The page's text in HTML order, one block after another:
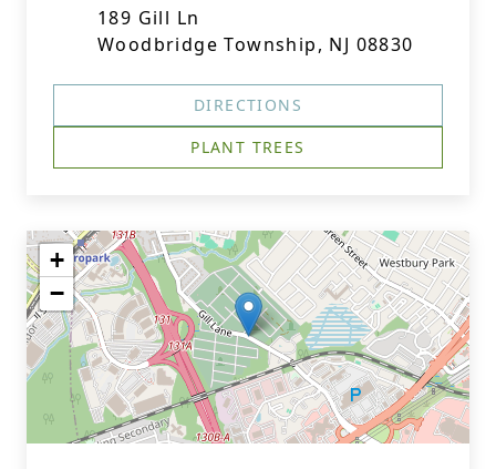
189 Gill Ln
Woodbridge Township, NJ 08830
DIRECTIONS
PLANT TREES
+
−